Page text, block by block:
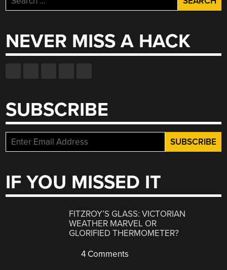
for:
NEVER MISS A HACK
SUBSCRIBE
IF YOU MISSED IT
FITZROY’S GLASS: VICTORIAN
WEATHER MARVEL OR
GLORIFIED THERMOMETER?
4 Comments